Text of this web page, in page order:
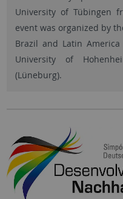
University of Tübingen
event was organized by
Brazil and Latin
University of
(Lüneburg).